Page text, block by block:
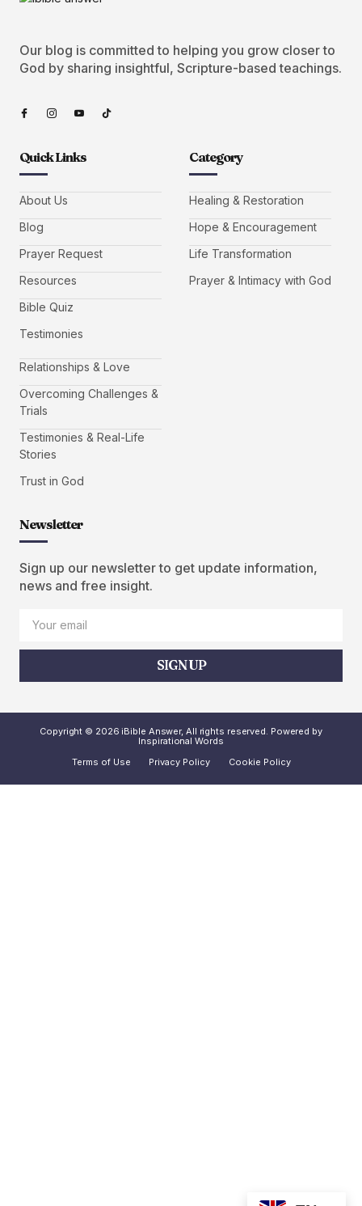
Our blog is committed to helping you grow closer to
God by sharing insightful, Scripture-based teachings.
Quick Links
About Us
Blog
Prayer Request
Resources
Bible Quiz
Testimonies
Category
Healing & Restoration
Hope & Encouragement
Life Transformation
Prayer & Intimacy with God
Relationships & Love
Overcoming Challenges &
Trials
Testimonies & Real-Life
Stories
Trust in God
Newsletter
Sign up our newsletter to get update information,
news and free insight.
SIGN UP
Copyright © 2026 iBible Answer, All rights reserved. Powered by
Inspirational Words
Terms of Use
Privacy Policy Cookie Policy